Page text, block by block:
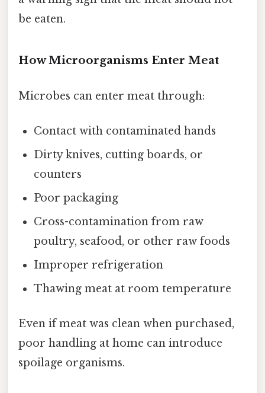
be eaten.
How Microorganisms Enter Meat
Microbes can enter meat through:
Contact with contaminated hands
Dirty knives, cutting boards, or
counters
Poor packaging
Cross-contamination from raw
poultry, seafood, or other raw foods
Improper refrigeration
Thawing meat at room temperature
Even if meat was clean when purchased,
poor handling at home can introduce
spoilage organisms.